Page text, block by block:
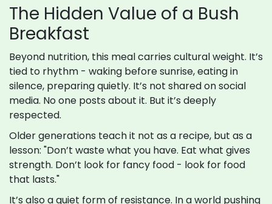
The Hidden Value of a Bush
Breakfast
Beyond nutrition, this meal carries cultural weight. It’s
tied to rhythm - waking before sunrise, eating in
silence, preparing quietly. It’s not shared on social
media. No one posts about it. But it’s deeply
respected.
Older generations teach it not as a recipe, but as a
lesson: "Don’t waste what you have. Eat what gives
strength. Don’t look for fancy food - look for food
that lasts."
It’s also a quiet form of resistance. In a world pushing